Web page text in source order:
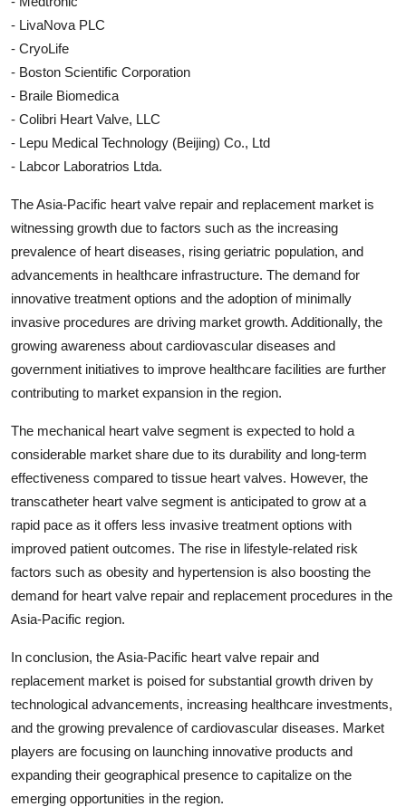
- LivaNova PLC
- CryoLife
- Boston Scientific Corporation
- Braile Biomedica
- Colibri Heart Valve, LLC
- Lepu Medical Technology (Beijing) Co., Ltd
- Labcor Laboratrios Ltda.
The Asia-Pacific heart valve repair and replacement market is
witnessing growth due to factors such as the increasing
prevalence of heart diseases, rising geriatric population, and
advancements in healthcare infrastructure. The demand for
innovative treatment options and the adoption of minimally
invasive procedures are driving market growth. Additionally, the
growing awareness about cardiovascular diseases and
government initiatives to improve healthcare facilities are further
contributing to market expansion in the region.
The mechanical heart valve segment is expected to hold a
considerable market share due to its durability and long-term
effectiveness compared to tissue heart valves. However, the
transcatheter heart valve segment is anticipated to grow at a
rapid pace as it offers less invasive treatment options with
improved patient outcomes. The rise in lifestyle-related risk
factors such as obesity and hypertension is also boosting the
demand for heart valve repair and replacement procedures in the
Asia-Pacific region.
In conclusion, the Asia-Pacific heart valve repair and
replacement market is poised for substantial growth driven by
technological advancements, increasing healthcare investments,
and the growing prevalence of cardiovascular diseases. Market
players are focusing on launching innovative products and
expanding their geographical presence to capitalize on the
emerging opportunities in the region.